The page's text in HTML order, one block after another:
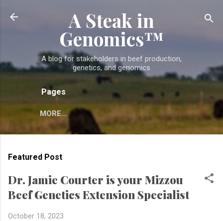
Skip to main content
A Steak in
Genomics™
A blog for stakeholders in beef production,
genetics, and genomics
Pages
MORE…
Featured Post
Dr. Jamie Courter is your Mizzou
Beef Genetics Extension Specialist
October 18, 2023